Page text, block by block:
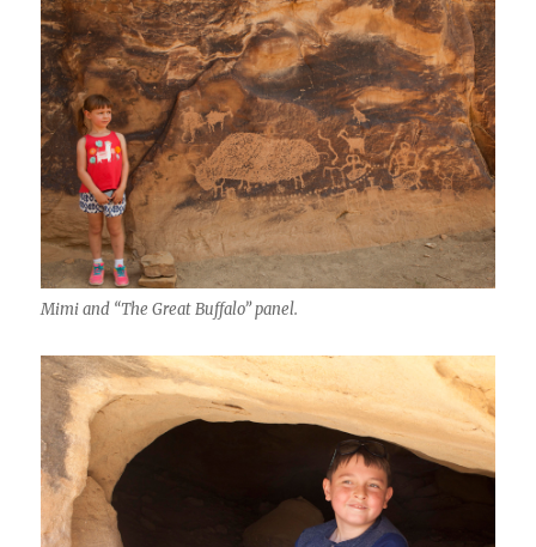
Mimi and “The Great Buffalo” panel.